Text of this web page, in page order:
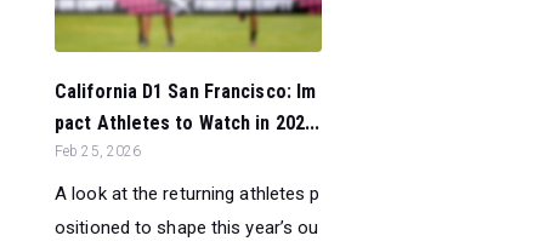
California D1 San Francisco: Im
pact Athletes to Watch in 202...
Feb 25, 2026
A look at the returning athletes p
ositioned to shape this year’s ou